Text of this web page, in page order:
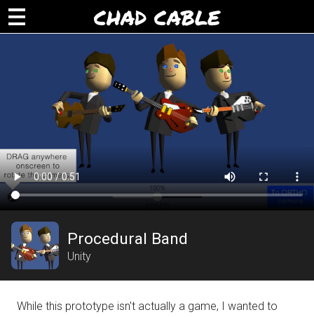
CHAD CABLE
Procedural Band
Unity
While this prototype isn't actually a game, I wanted to